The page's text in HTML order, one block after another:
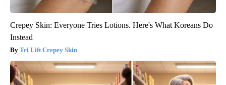
Crepey Skin: Everyone Tries Lotions. Here's What Koreans Do
Instead
Tri Lift Crepey Skin